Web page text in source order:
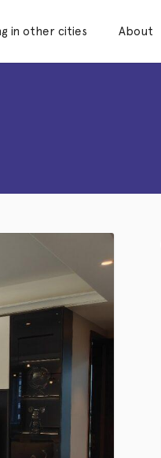
in other cities About